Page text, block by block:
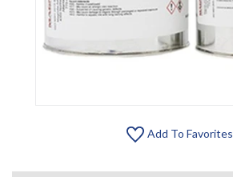
Add To Favorites